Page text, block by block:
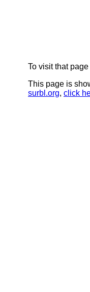
To visit that
This page is
surbl.org, click